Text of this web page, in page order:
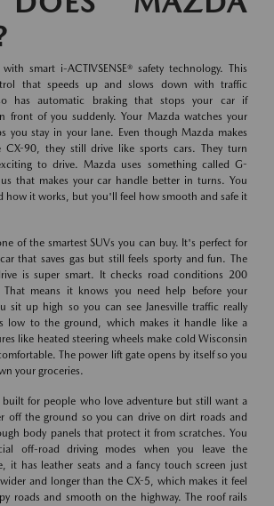
smart i-ACTIVSENSE® safety technology. This
that speeds up and slows down with traffic
has automatic braking that stops your car if
front of you suddenly. Your Mazda watches your
you stay in your lane. Even though Mazda makes
CX-90, they still drive like sports cars. They turn
to drive. Mazda uses something called G-
that makes your car handle better in turns. You
how it works, but you'll feel how smooth and safe it
of the smartest SUVs you can buy. It's perfect for
that saves gas but still feels sporty and fun. The
is super smart. It checks road conditions 200
That means it knows you need help before your
sit up high so you can see Janesville traffic really
low to the ground, which makes it handle like a
like heated steering wheels make cold Wisconsin
The power lift gate opens by itself so you
your groceries.
built for people who love adventure but still want a
off the ground so you can drive on dirt roads and
body panels that protect it from scratches. You
off-road driving modes when you leave the
it has leather seats and a fancy touch screen just
and longer than the CX-5, which makes it feel
roads and smooth on the highway. The roof rails